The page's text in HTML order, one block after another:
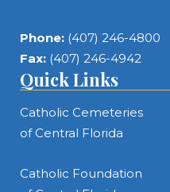
Phone: (407) 246-4800
Fax: (407) 246-4942
Quick Links
Catholic Cemeteries
of Central Florida
Catholic Foundation